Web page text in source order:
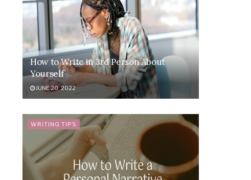
How to Write in 3rd Person About
Yourself
JUNE 20, 2022
WRITING TIPS